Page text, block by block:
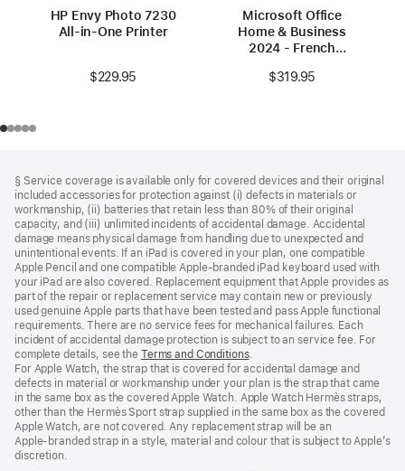
HP Envy Photo 7230
All-in-One Printer
$229.95
Microsoft Office
Home & Business
2024 - French
$319.95
§ Service coverage is available only for covered devices and their original
included accessories for protection against (i) defects in materials or
workmanship, (ii) batteries that retain less than 80% of their original
capacity, and (iii) unlimited incidents of accidental damage. Accidental
damage means physical damage from handling due to unexpected and
unintentional events. If an iPad is covered in your plan, one compatible
Apple Pencil and one compatible Apple‑branded iPad keyboard used with
your iPad are also covered. Replacement equipment that Apple provides as
part of the repair or replacement service may contain new or previously
used genuine Apple parts that have been tested and pass Apple functional
requirements. There are no service fees for mechanical failures. Each
incident of accidental damage protection is subject to an service fee. For
complete details, see the Terms and Conditions(Opens
in
a
new
window)
.
For Apple Watch, the strap that is covered for accidental damage and
defects in material or workmanship under your plan is the strap that came
in the same box as the covered Apple Watch. Apple Watch Hermès straps,
other than the Hermès Sport strap supplied in the same box as the covered
Apple Watch, are not covered. Any replacement strap will be an
Apple‑branded strap in a style, material and colour that is subject to Apple’s
discretion.